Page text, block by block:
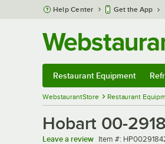
Skip to main content
Help Center Get the App
Restaurant Equipment
WebstaurantStore Restaurant
Hobart 00-
Leave a review Item number
Item #: